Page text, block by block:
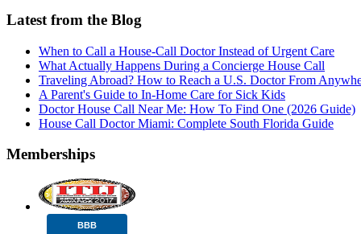
Latest from the Blog
When to Call a House-Call Doctor Instead of Urgent Care
What Actually Happens During a Concierge House Call
Traveling Abroad? How to Reach a U.S. Doctor From
A Parent's Guide to In-Home Care for Sick Kids
Doctor House Call Near Me: How To Find One (2026 Guide)
House Call Doctor Miami: Complete South Florida Guide
Memberships